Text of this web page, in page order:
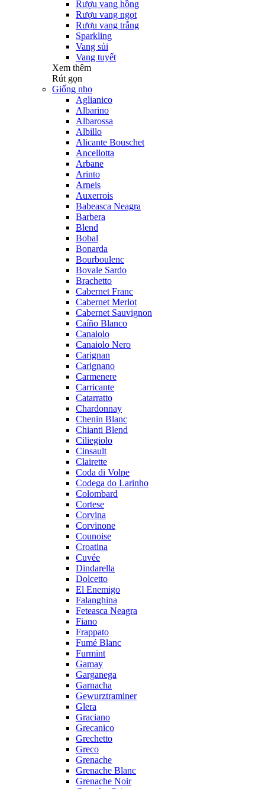
Rượu vang hồng
Rượu vang ngọt
Rượu vang trắng
Sparkling
Vang sủi
Vang tuyết
Xem thêm
Rút gọn
Giống nho
Aglianico
Albarino
Albarossa
Albillo
Alicante Bouschet
Ancellotta
Arbane
Arinto
Arneis
Auxerrois
Babeasca Neagra
Barbera
Blend
Bobal
Bonarda
Bourboulenc
Bovale Sardo
Brachetto
Cabernet Franc
Cabernet Merlot
Cabernet Sauvignon
Caíño Blanco
Canaiolo
Canaiolo Nero
Carignan
Carignano
Carmenere
Carricante
Catarratto
Chardonnay
Chenin Blanc
Chianti Blend
Ciliegiolo
Cinsault
Clairette
Coda di Volpe
Codega do Larinho
Colombard
Cortese
Corvina
Corvinone
Counoise
Croatina
Cuvée
Dindarella
Dolcetto
El Enemigo
Falanghina
Feteasca Neagra
Fiano
Frappato
Fumé Blanc
Furmint
Gamay
Garganega
Garnacha
Gewurztraminer
Glera
Graciano
Grecanico
Grechetto
Greco
Grenache
Grenache Blanc
Grenache Noir